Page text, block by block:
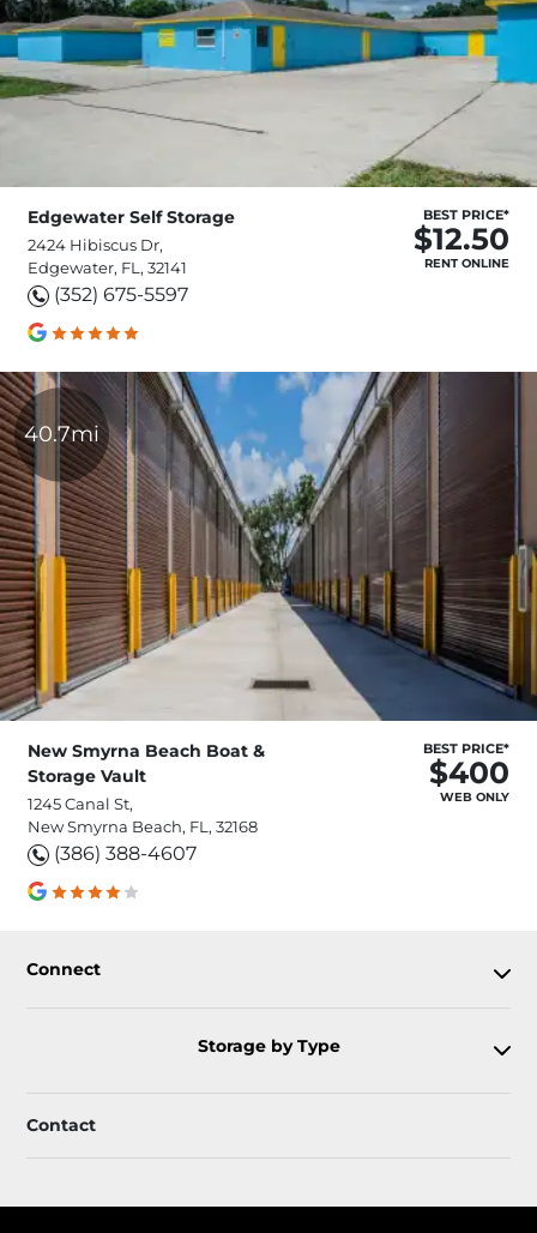
Edgewater Self Storage
2424 Hibiscus Dr,
Edgewater, FL, 32141
(352) 675-5597
BEST PRICE*
$12.50
RENT ONLINE
40.7mi
New Smyrna Beach Boat &
Storage Vault
1245 Canal St,
New Smyrna Beach, FL, 32168
(386) 388-4607
BEST PRICE*
$400
WEB ONLY
Connect
Storage by Type
Contact